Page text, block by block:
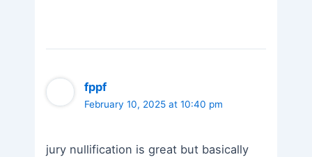
fppf
February 10, 2025 at 10:40 pm
jury nullification is great but basically